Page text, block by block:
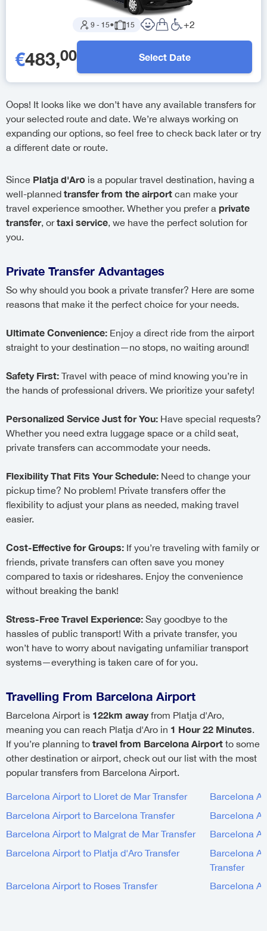
9- 15● 15 +2
€483,00 Select Date
Oops! It looks like we don’t have any available transfers for
your selected route and date. We’re always working on
expanding our options, so feel free to check back later or try
a different date or route.
Since Platja d'Aro is a popular travel destination, having a
well-planned transfer from the airport can make your
travel experience smoother. Whether you prefer a private
transfer, ortaxi service, we have the perfect solution for
you.
Private Transfer Advantages
So why should you book a private transfer? Here are some
reasons that make it the perfect choice for your needs.
Ultimate Convenience: Enjoy a direct ride from the airport
straight to your destination—no stops, no waiting around!
Safety First: Travel with peace of mind knowing you’re in
the hands of professional drivers. We prioritize your safety!
Personalized Service Just for You: Have special requests?
Whether you need extra luggage space or a child seat,
private transfers can accommodate your needs.
Flexibility That Fits Your Schedule: Need to change your
pickup time? No problem! Private transfers offer the
flexibility to adjust your plans as needed, making travel
easier.
Cost-Effective for Groups: If you’re traveling with family or
friends, private transfers can often save you money
compared to taxis or rideshares. Enjoy the convenience
without breaking the bank!
Stress-Free Travel Experience: Say goodbye to the
hassles of public transport! With a private transfer, you
won’t have to worry about navigating unfamiliar transport
systems—everything is taken care of for you.
Travelling From Barcelona Airport
Barcelona Airport is 122km awayfrom Platja d'Aro,
meaning you can reach Platja d'Aro in 1 Hour 22 Minutes.
If you’re planning to travel from Barcelona Airport to some
other destination or airport, check out our list with the most
popular transfers from Barcelona Airport.
Barcelona Airport to Lloret de Mar Transfer
Barcelona
Barcelona Airport to Barcelona Transfer
Barcelona
Barcelona Airport to Malgrat de Mar Transfer
Barcelona
Barcelona Airport to Platja d'Aro Transfer
Barcelona
Transfer
Barcelona Airport to Roses Transfer
Barcelona